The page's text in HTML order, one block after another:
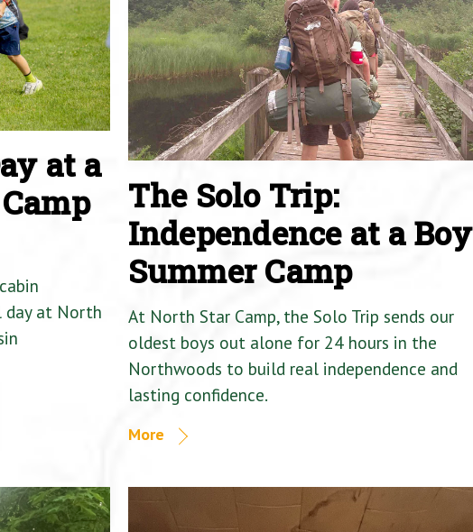
at a
day at North
The Solo Trip:
Independence at a
Summer Camp
At North Star Camp, the Solo Trip sends our
oldest boys out alone for 24 hours in the
Northwoods to build real independence and
lasting confidence.
More